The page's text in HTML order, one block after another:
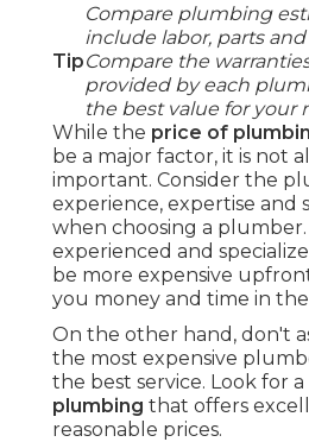
Tip
Compare plumbing
include labor, parts
Compare the
provided by each
the best value for your
While the price of
be a major factor, it is not
important. Consider the
experience, expertise and
when choosing a
experienced and
be more expensive
you money and time in
On the other hand, don't
the most expensive
the best service. Look for a
plumbing that offers
reasonable prices.